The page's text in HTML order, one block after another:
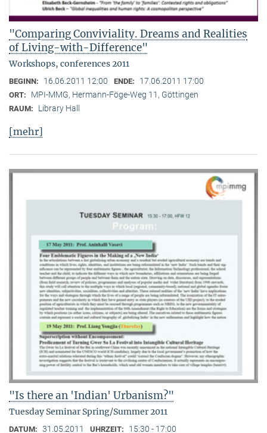
"Comparing Conviviality. Dreams and Realities
of Living-with-Difference"
Workshops, conferences 2011
BEGINN: 16.06.2011 12:00 ENDE: 17.06.2011 17:00
ORT: MPI-MMG, Hermann-Föge-Weg 11, Göttingen
RAUM: Library Hall
[mehr]
"Is there an 'Indian' Urbanism?"
Tuesday Seminar Spring/Summer 2011
DATUM: 31.05.2011 UHRZEIT: 15:30 - 17:00